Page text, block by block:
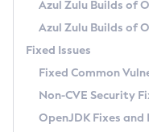
Windows
macOS
Linux
Other Distributions
Managing
Windows
macOS
Linux
How to Use Deployment
Configuration Options
Timezone Updater
Incubator and Preview
Using Java Flight
FIPS integration in Zulu
GC Log Analyzer
Azul Mission
Legal Notice
Azul Zulu Builds of
Azul Zulu Builds of
Fixed Issues
Fixed Common
Non-CVE Security
OpenJDK Fixes and